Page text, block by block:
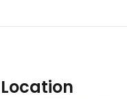
Location